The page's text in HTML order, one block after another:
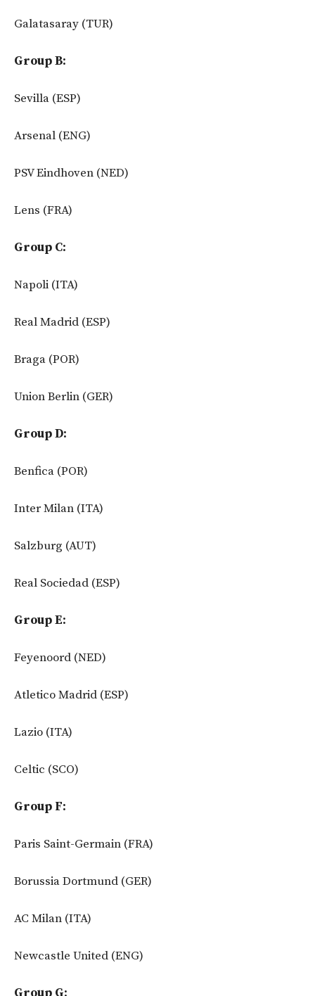
Galatasaray (TUR)
Group B:
Sevilla (ESP)
Arsenal (ENG)
PSV Eindhoven (NED)
Lens (FRA)
Group C:
Napoli (ITA)
Real Madrid (ESP)
Braga (POR)
Union Berlin (GER)
Group D:
Benfica (POR)
Inter Milan (ITA)
Salzburg (AUT)
Real Sociedad (ESP)
Group E:
Feyenoord (NED)
Atletico Madrid (ESP)
Lazio (ITA)
Celtic (SCO)
Group F:
Paris Saint-Germain (FRA)
Borussia Dortmund (GER)
AC Milan (ITA)
Newcastle United (ENG)